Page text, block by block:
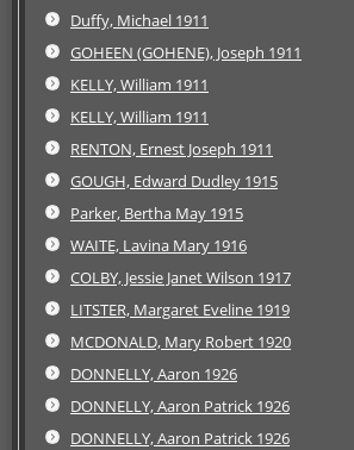
Duffy, Michael 1911
GOHEEN (GOHENE), Joseph 1911
KELLY, William 1911
KELLY, William 1911
RENTON, Ernest Joseph 1911
GOUGH, Edward Dudley 1915
Parker, Bertha May 1915
WAITE, Lavina Mary 1916
COLBY, Jessie Janet Wilson 1917
LITSTER, Margaret Eveline 1919
MCDONALD, Mary Robert 1920
DONNELLY, Aaron 1926
DONNELLY, Aaron Patrick 1926
DONNELLY, Aaron Patrick 1926